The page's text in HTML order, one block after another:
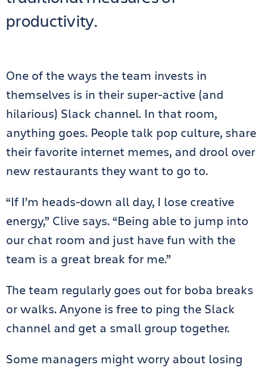
productivity.
One of the ways the team invests in
themselves is in their super-active (and
hilarious) Slack channel. In that room,
anything goes. People talk pop culture, share
their favorite internet memes, and drool over
new restaurants they want to go to.
“If I’m heads-down all day, I lose creative
energy,” Clive says. “Being able to jump into
our chat room and just have fun with the
team is a great break for me.”
The team regularly goes out for boba breaks
or walks. Anyone is free to ping the Slack
channel and get a small group together.
Some managers might worry about losing